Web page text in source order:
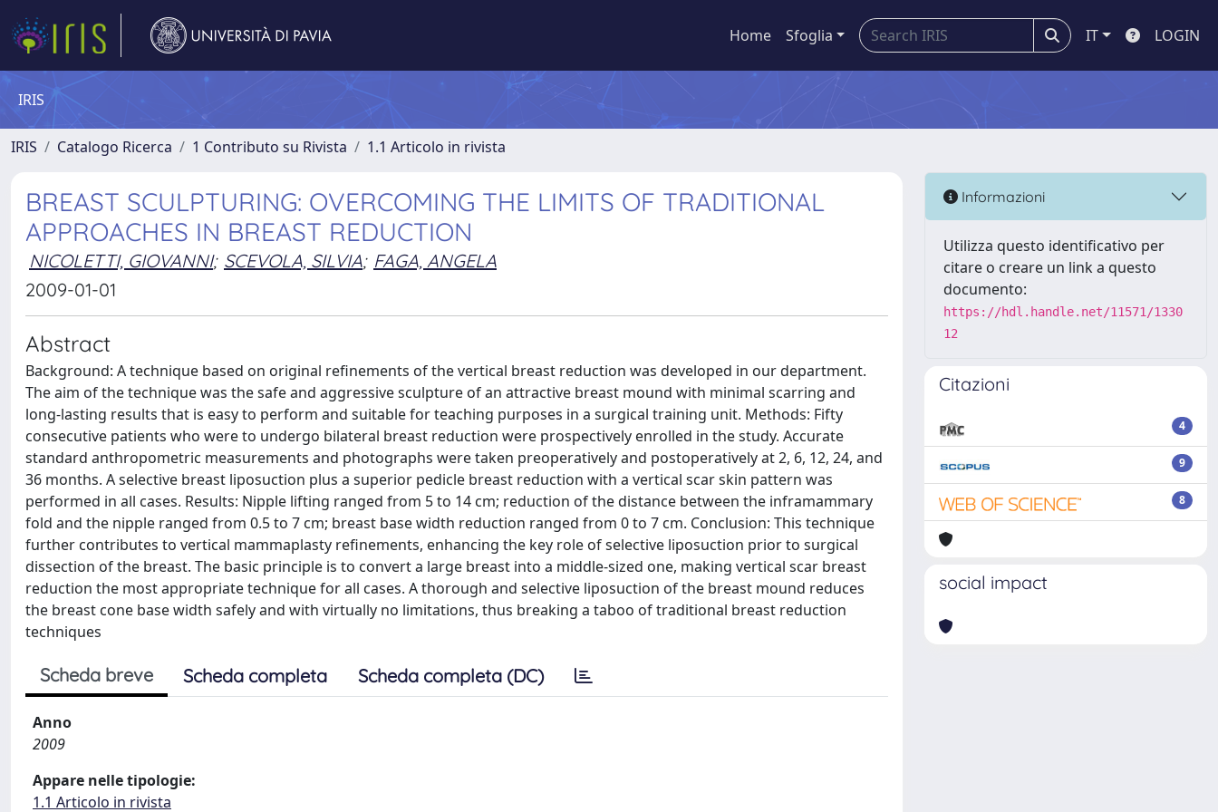
Home Sfoglia IT LOGIN
IRIS
IRIS Catalogo Ricerca 1 Contributo su Rivista 1.1 Articolo in rivista
BREAST SCULPTURING: OVERCOMING THE LIMITS OF TRADITIONAL
APPROACHES IN BREAST REDUCTION
NICOLETTI, GIOVANNI; SCEVOLA, SILVIA; FAGA, ANGELA
2009-01-01
Abstract
Background: A technique based on original refinements of the vertical breast reduction was developed in our department.
The aim of the technique was the safe and aggressive sculpture of an attractive breast mound with minimal scarring and
long-lasting results that is easy to perform and suitable for teaching purposes in a surgical training unit. Methods: Fifty
consecutive patients who were to undergo bilateral breast reduction were prospectively enrolled in the study. Accurate
standard anthropometric measurements and photographs were taken preoperatively and postoperatively at 2, 6, 12, 24, and
36 months. A selective breast liposuction plus a superior pedicle breast reduction with a vertical scar skin pattern was
performed in all cases. Results: Nipple lifting ranged from 5 to 14 cm; reduction of the distance between the inframammary
fold and the nipple ranged from 0.5 to 7 cm; breast base width reduction ranged from 0 to 7 cm. Conclusion: This technique
further contributes to vertical mammaplasty refinements, enhancing the key role of selective liposuction prior to surgical
dissection of the breast. The basic principle is to convert a large breast into a middle-sized one, making vertical scar breast
reduction the most appropriate technique for all cases. A thorough and selective liposuction of the breast mound reduces
the breast cone base width safely and with virtually no limitations, thus breaking a taboo of traditional breast reduction
techniques
Scheda breve Scheda completa Scheda completa (DC)
Anno
2009
Appare nelle tipologie:
1.1 Articolo in rivista
Informazioni
Utilizza questo identificativo per
citare o creare un link a questo
documento:
https://hdl.handle.net/11571/1330
12
Citazioni
4
9
8
social impact